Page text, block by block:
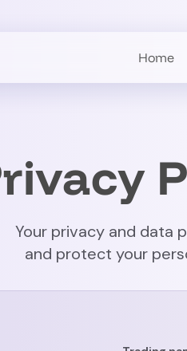
Home
Your privacy and data
and protect your